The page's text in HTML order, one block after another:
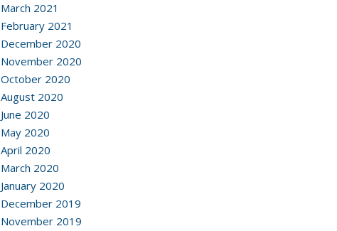
March 2021
February 2021
December 2020
November 2020
October 2020
August 2020
June 2020
May 2020
April 2020
March 2020
January 2020
December 2019
November 2019